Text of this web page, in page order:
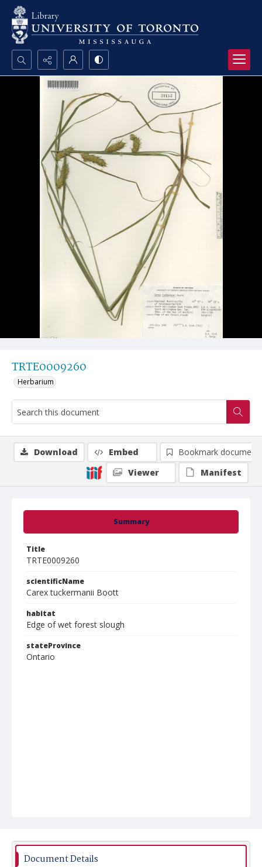
Search...
Advanced search
TRTE0009260
Herbarium
Summary
Title
TRTE0009260
scientificName
Carex tuckermanii Boott
habitat
Edge of wet forest slough
stateProvince
Ontario
Download Embed
Bookmark document
Viewer
Manifest
Document Details